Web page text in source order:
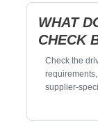
WHAT
CHECK
Check the
supplier-